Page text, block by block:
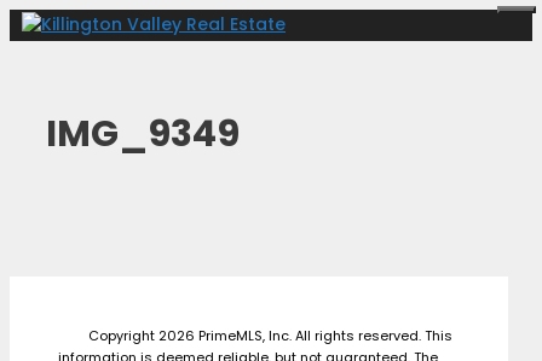
Skip
IMG_9349
Copyright 2026 PrimeMLS, Inc. All rights reserved. This
information is deemed reliable, but not guaranteed. The